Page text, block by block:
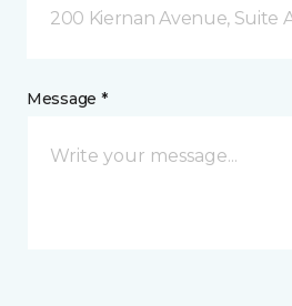
200 Kiernan Avenue, Suite
Message *